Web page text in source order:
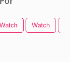
Watch